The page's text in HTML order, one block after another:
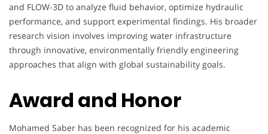
and FLOW-3D to analyze fluid behavior, optimize hydraulic
performance, and support experimental findings. His broader
research vision involves improving water infrastructure
through innovative, environmentally friendly engineering
approaches that align with global sustainability goals.
Award and Honor
Mohamed Saber has been recognized for his academic